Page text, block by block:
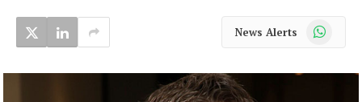
News Alerts WhatsApp